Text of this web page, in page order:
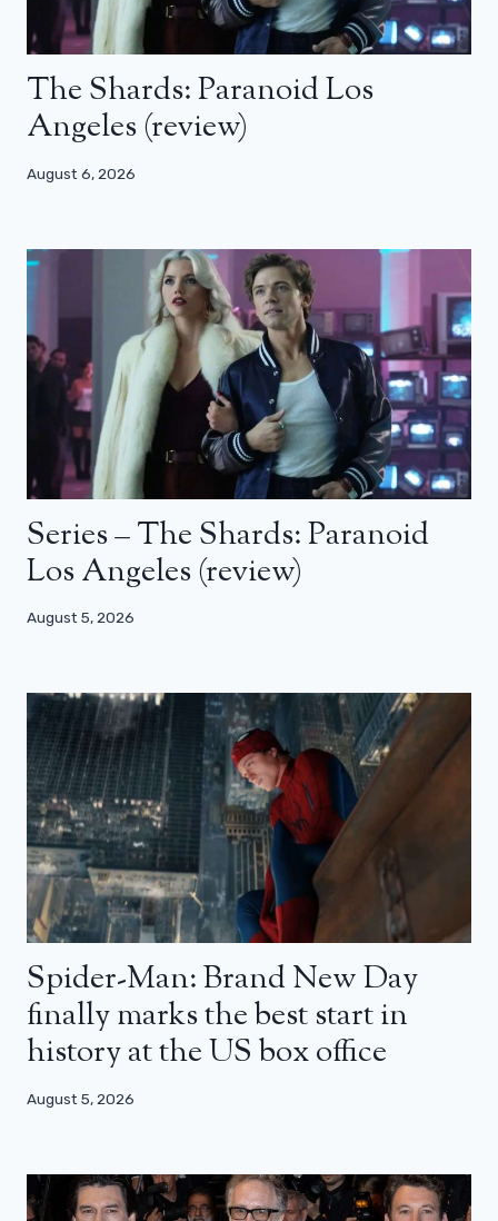
The Shards: Paranoid Los
Angeles (review)
August 6, 2026
Series – The Shards: Paranoid
Los Angeles (review)
August 5, 2026
Spider-Man: Brand New Day
finally marks the best start in
history at the US box office
August 5, 2026